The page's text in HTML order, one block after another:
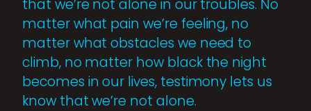
that we’re not alone in our troubles. No
matter what pain we’re feeling, no
matter what obstacles we need to
climb, no matter how black the night
becomes in our lives, testimony lets us
know that we’re not alone.